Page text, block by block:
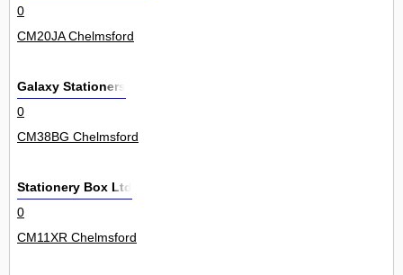
0
CM20JA Chelmsford
Galaxy Stationers
0
CM38BG Chelmsford
Stationery Box Ltd
0
CM11XR Chelmsford